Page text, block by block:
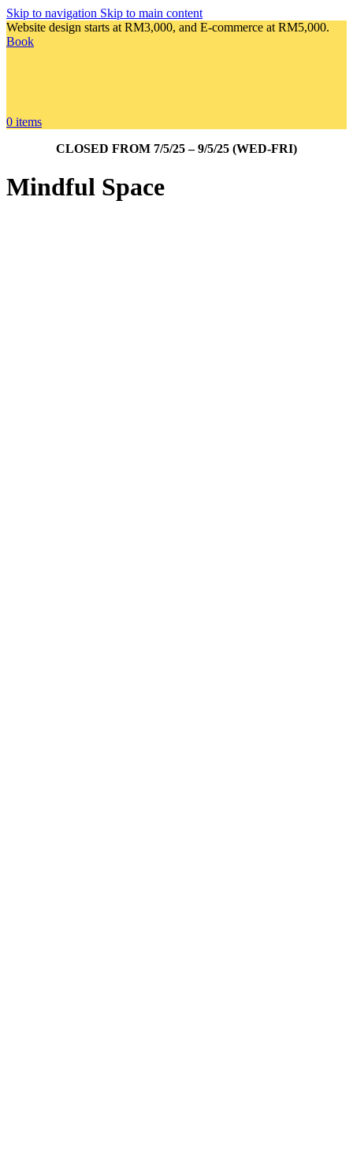
Skip to navigation Skip to main content
Website design starts at RM3,000, and E-commerce at RM5,000.
Book
0 items
CLOSED FROM 7/5/25 – 9/5/25 (WED-FRI)
Mindful Space